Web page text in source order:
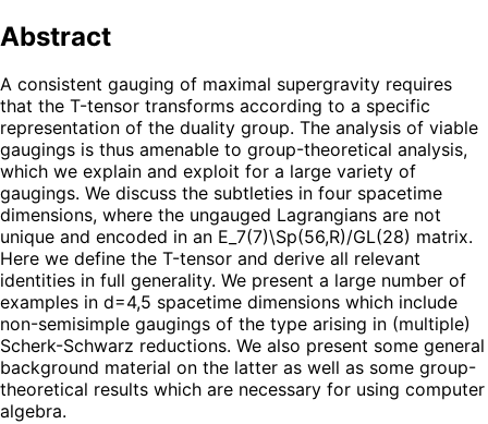
Abstract
A consistent gauging of maximal supergravity requires
that the T-tensor transforms according to a specific
representation of the duality group. The analysis of viable
gaugings is thus amenable to group-theoretical analysis,
which we explain and exploit for a large variety of
gaugings. We discuss the subtleties in four spacetime
dimensions, where the ungauged Lagrangians are not
unique and encoded in an E_7(7)\Sp(56,R)/GL(28) matrix.
Here we define the T-tensor and derive all relevant
identities in full generality. We present a large number of
examples in d=4,5 spacetime dimensions which include
non-semisimple gaugings of the type arising in (multiple)
Scherk-Schwarz reductions. We also present some general
background material on the latter as well as some group-
theoretical results which are necessary for using computer
algebra.